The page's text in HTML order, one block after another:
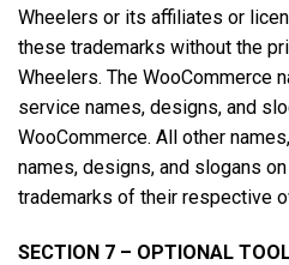
Wheelers or its affiliates or
these trademarks without the
Wheelers. The WooCommerce
service names, designs, and
WooCommerce. All other
names, designs, and slogans
trademarks of their respective
SECTION 7 – OPTIONAL